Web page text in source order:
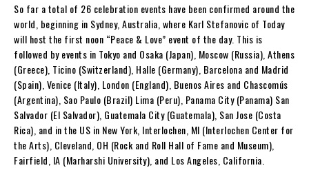
So far a total of 26 celebration events have been confirmed around the
world, beginning in Sydney, Australia, where Karl Stefanovic of Today
will host the first noon “Peace & Love” event of the day. This is
followed by events in Tokyo and Osaka (Japan), Moscow (Russia), Athens
(Greece), Ticino (Switzerland), Halle (Germany), Barcelona and Madrid
(Spain), Venice (Italy), London (England), Buenos Aires and Chascomús
(Argentina), Sao Paulo (Brazil) Lima (Peru), Panama City (Panama) San
Salvador (El Salvador), Guatemala City (Guatemala), San Jose (Costa
Rica), and in the US in New York, Interlochen, MI (Interlochen Center for
the Arts), Cleveland, OH (Rock and Roll Hall of Fame and Museum),
Fairfield, IA (Marharshi University), and Los Angeles, California.